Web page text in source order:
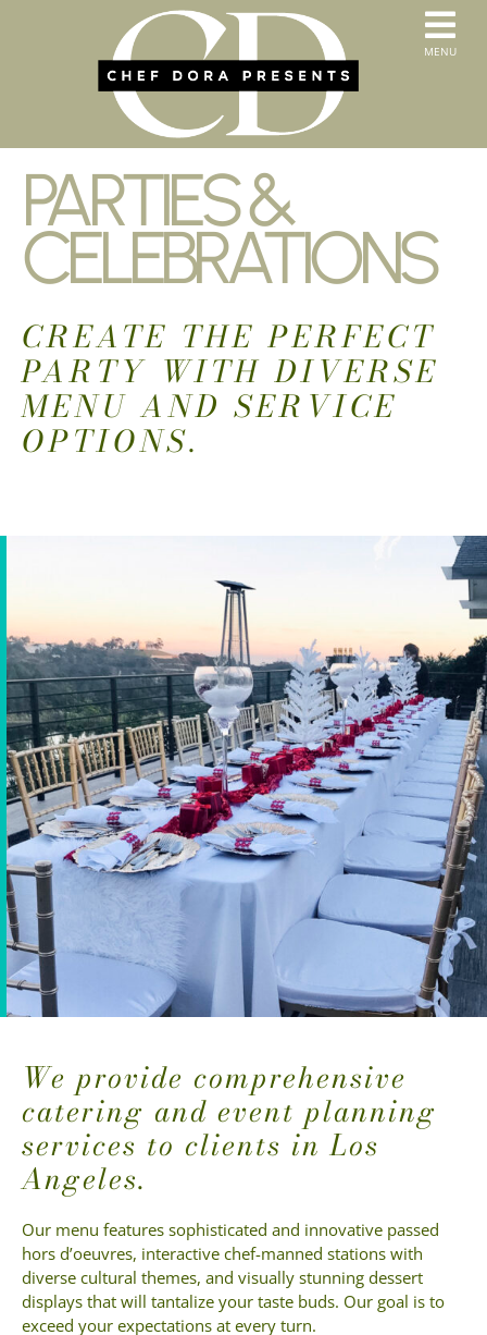
HOME
ABOUT US
CONTACT
MENUS
ORDER PICKUP & DELIVERY
MENU
PARTIES &
CELEBRATIONS
CREATE THE PERFECT
PARTY WITH DIVERSE
MENU AND SERVICE
OPTIONS.
We provide comprehensive
catering and event planning
services to clients in Los
Angeles.
Our menu features sophisticated and innovative passed
hors d’oeuvres, interactive chef-manned stations with
diverse cultural themes, and visually stunning dessert
displays that will tantalize your taste buds. Our goal is to
exceed your expectations at every turn.